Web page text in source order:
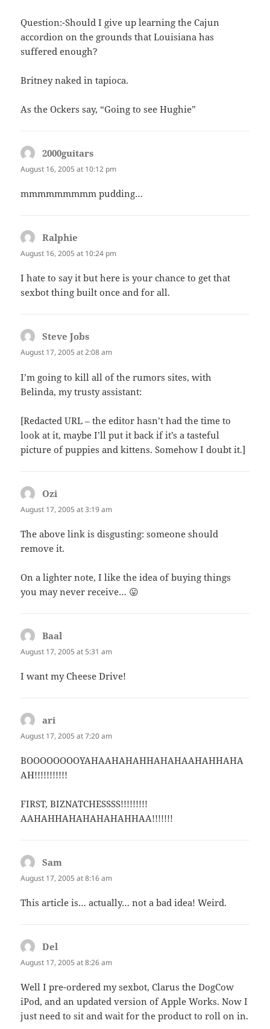
Question:-Should I give up learning the Cajun
accordion on the grounds that Louisiana has
suffered enough?
Britney naked in tapioca.
As the Ockers say, “Going to see Hughie”
2000guitars
August 16, 2005 at 10:12 pm
mmmmmmmmm pudding…
Ralphie
August 16, 2005 at 10:24 pm
I hate to say it but here is your chance to get that
sexbot thing built once and for all.
Steve Jobs
August 17, 2005 at 2:08 am
I’m going to kill all of the rumors sites, with
Belinda, my trusty assistant:
[Redacted URL – the editor hasn’t had the time to
look at it, maybe I’ll put it back if it’s a tasteful
picture of puppies and kittens. Somehow I doubt it.]
Ozi
August 17, 2005 at 3:19 am
The above link is disgusting: someone should
remove it.
On a lighter note, I like the idea of buying things
you may never receive… 😛
Baal
August 17, 2005 at 5:31 am
I want my Cheese Drive!
ari
August 17, 2005 at 7:20 am
BOOOOOOOOYAHAAHAHAHHAHAHAAHAHHAHA
AH!!!!!!!!!!!
FIRST, BIZNATCHESSSS!!!!!!!!!
AAHAHHAHAHAHAHAHHAA!!!!!!!
Sam
August 17, 2005 at 8:16 am
This article is… actually… not a bad idea! Weird.
Del
August 17, 2005 at 8:26 am
Well I pre-ordered my sexbot, Clarus the DogCow
iPod, and an updated version of Apple Works. Now I
just need to sit and wait for the product to roll on in.